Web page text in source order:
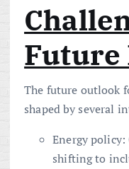
Future
The future outlook
shaped by several
Energy policy:
shifting to